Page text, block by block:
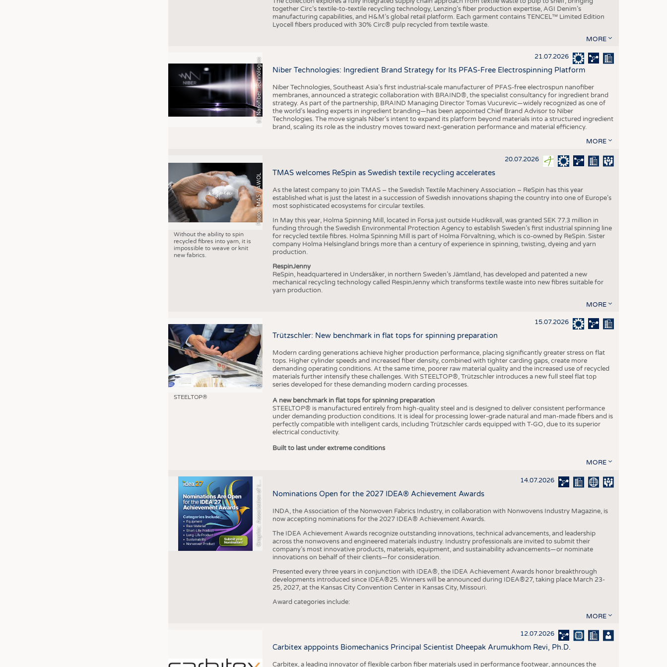
together Circ’s textile-to-textile recycling technology, Lenzing’s fiber production expertise, AGI Denim’s
manufacturing capabilities, and H&M’s global retail platform. Each garment contains TENCEL™ Limited Edition
Lyocell fibers produced with 30% Circ® pulp recycled from textile waste.
MORE
(c) Nanofiber Technologies
21.07.2026
Niber Technologies: Ingredient Brand Strategy for Its PFAS-Free Electrospinning Platform
Niber Technologies, Southeast Asia’s first industrial-scale manufacturer of PFAS-free electrospun nanofiber
membranes, announced a strategic collaboration with BRAIND®, the specialist consultancy for ingredient brand
strategy. As part of the partnership, BRAIND Managing Director Tomas Vucurevic—widely recognized as one of
the world’s leading experts in ingredient branding—has been appointed Chief Brand Advisor to Niber
Technologies. The move signals Niber’s intent to expand its platform beyond materials into a structured ingredient
brand, scaling its role as the industry moves toward next-generation performance and material efficiency.
MORE
Photo TMAS / AWOL
Without the ability to spin
recycled fibres into yarn, it is
impossible to weave or knit
new fabrics.
20.07.2026
TMAS welcomes ReSpin as Swedish textile recycling accelerates
As the latest company to join TMAS – the Swedish Textile Machinery Association – ReSpin has this year
established what is just the latest in a succession of Swedish innovations shaping the country into one of Europe’s
most sophisticated ecosystems for circular textiles.
In May this year, Holma Spinning Mill, located in Forsa just outside Hudiksvall, was granted SEK 77.3 million in
funding through the Swedish Environmental Protection Agency to establish Sweden’s first industrial spinning line
for recycled textile fibres. Holma Spinning Mill is part of Holma Förvaltning, which is co-owned by ReSpin. Sister
company Holma Helsingland brings more than a century of experience in spinning, twisting, dyeing and yarn
production.
RespinJenny
ReSpin, headquartered in Undersåker, in northern Sweden’s Jämtland, has developed and patented a new
mechanical recycling technology called RespinJenny which transforms textile waste into new fibres suitable for
yarn production.
MORE
(c) Trützschler
STEELTOP®
15.07.2026
Trützschler: New benchmark in flat tops for spinning preparation
Modern carding generations achieve higher production performance, placing significantly greater stress on flat
tops. Higher cylinder speeds and increased fiber density, combined with tighter carding gaps, create more
demanding operating conditions. At the same time, poorer raw material quality and the increased use of recycled
materials further intensify these challenges. With STEELTOP®, Trützschler introduces a new full steel flat top
series developed for these demanding modern carding processes.
A new benchmark in flat tops for spinning preparation
STEELTOP® is manufactured entirely from high-quality steel and is designed to deliver consistent performance
under demanding production conditions. It is ideal for processing lower-grade natural and man-made fibers and is
perfectly compatible with intelligent cards, including Trützschler cards equipped with T-GO, due to its superior
electrical conductivity.
Built to last under extreme conditions
MORE
r
a
p
h
i
c
:
A
s
s
o
c
i
a
t
i
o
n
o
f
t
h
N
o
n
w
o
v
e
n
F
a
b
r
i
c
s
I
n
d
u
s
t
r 14.07.2026
Nominations Open for the 2027 IDEA® Achievement Awards
INDA, the Association of the Nonwoven Fabrics Industry, in collaboration with Nonwovens Industry Magazine, is
now accepting nominations for the 2027 IDEA® Achievement Awards.
The IDEA Achievement Awards recognize outstanding innovations, technical advancements, and leadership
across the nonwovens and engineered materials industry. Industry professionals are invited to submit their
company’s most innovative products, materials, equipment, and sustainability advancements—or nominate
innovations on behalf of their clients—for consideration.
Presented every three years in conjunction with IDEA®, the IDEA Achievement Awards honor breakthrough
developments introduced since IDEA®25. Winners will be announced during IDEA®27, taking place March 23-
25, 2027, at the Kansas City Convention Center in Kansas City, Missouri.
Award categories include:
MORE
12.07.2026
Carbitex apppoints Biomechanics Principal Scientist Dheepak Arumukhom Revi, Ph.D.
Carbitex, a leading innovator of flexible carbon fiber materials used in performance footwear, announces the